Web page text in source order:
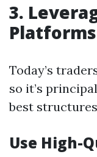
3.
Platforms
Today’s
so it’s
best
Use High-